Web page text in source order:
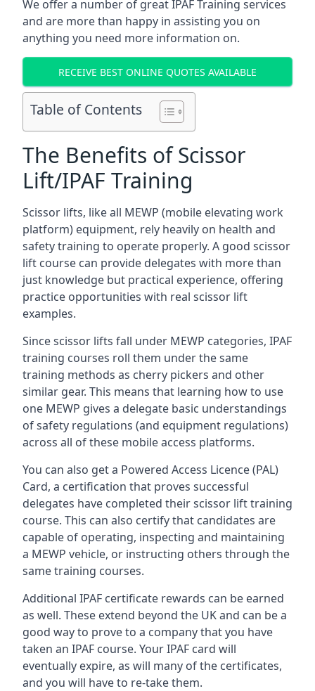
We offer a number of great IPAF Training services
and are more than happy in assisting you on
anything you need more information on.
RECEIVE BEST ONLINE QUOTES AVAILABLE
Table of Contents
The Benefits of Scissor
Lift/IPAF Training
Scissor lifts, like all MEWP (mobile elevating work
platform) equipment, rely heavily on health and
safety training to operate properly. A good scissor
lift course can provide delegates with more than
just knowledge but practical experience, offering
practice opportunities with real scissor lift
examples.
Since scissor lifts fall under MEWP categories, IPAF
training courses roll them under the same
training methods as cherry pickers and other
similar gear. This means that learning how to use
one MEWP gives a delegate basic understandings
of safety regulations (and equipment regulations)
across all of these mobile access platforms.
You can also get a Powered Access Licence (PAL)
Card, a certification that proves successful
delegates have completed their scissor lift training
course. This can also certify that candidates are
capable of operating, inspecting and maintaining
a MEWP vehicle, or instructing others through the
same training courses.
Additional IPAF certificate rewards can be earned
as well. These extend beyond the UK and can be a
good way to prove to a company that you have
taken an IPAF course. Your IPAF card will
eventually expire, as will many of the certificates,
and you will have to re-take them.